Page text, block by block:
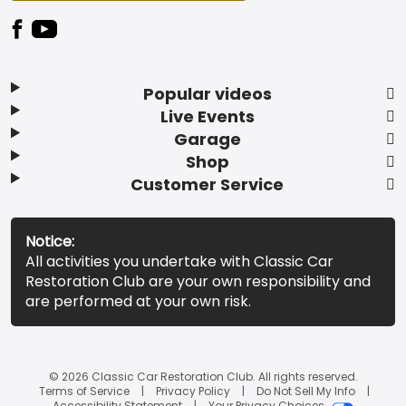
Popular videos
Live Events
Garage
Shop
Customer Service
Notice:
All activities you undertake with Classic Car
Restoration Club are your own responsibility and
are performed at your own risk.
© 2026 Classic Car Restoration Club. All rights reserved.
Terms of Service
Privacy Policy
Do Not Sell My Info